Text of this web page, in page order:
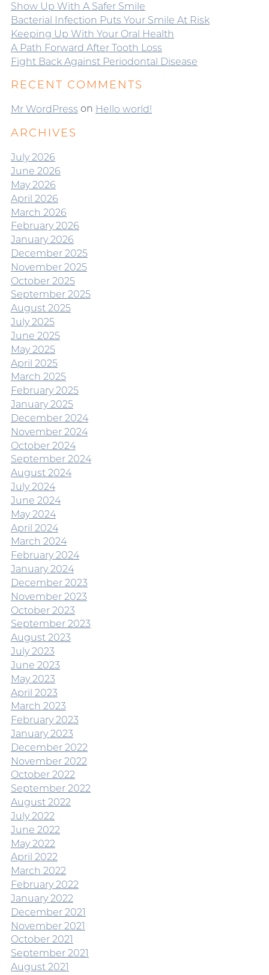
Show Up With A Safer Smile
Bacterial Infection Puts Your Smile At Risk
Keeping Up With Your Oral Health
A Path Forward After Tooth Loss
Fight Back Against Periodontal Disease
RECENT COMMENTS
Mr WordPress on Hello world!
ARCHIVES
July 2026
June 2026
May 2026
April 2026
March 2026
February 2026
January 2026
December 2025
November 2025
October 2025
September 2025
August 2025
July 2025
June 2025
May 2025
April 2025
March 2025
February 2025
January 2025
December 2024
November 2024
October 2024
September 2024
August 2024
July 2024
June 2024
May 2024
April 2024
March 2024
February 2024
January 2024
December 2023
November 2023
October 2023
September 2023
August 2023
July 2023
June 2023
May 2023
April 2023
March 2023
February 2023
January 2023
December 2022
November 2022
October 2022
September 2022
August 2022
July 2022
June 2022
May 2022
April 2022
March 2022
February 2022
January 2022
December 2021
November 2021
October 2021
September 2021
August 2021